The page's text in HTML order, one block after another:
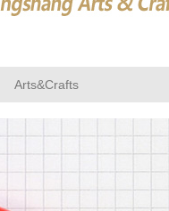
Arts&Crafts